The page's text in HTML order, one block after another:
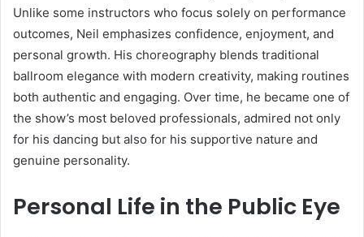
Unlike some instructors who focus solely on performance
outcomes, Neil emphasizes confidence, enjoyment, and
personal growth. His choreography blends traditional
ballroom elegance with modern creativity, making routines
both authentic and engaging. Over time, he became one of
the show’s most beloved professionals, admired not only
for his dancing but also for his supportive nature and
genuine personality.
Personal Life in the Public Eye